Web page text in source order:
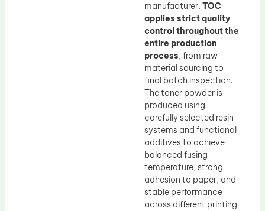
manufacturer, TOC
applies strict quality
control throughout the
entire production
process, from raw
material sourcing to
final batch inspection.
The toner powder is
produced using
carefully selected resin
systems and functional
additives to achieve
balanced fusing
temperature, strong
adhesion to paper, and
stable performance
across different printing